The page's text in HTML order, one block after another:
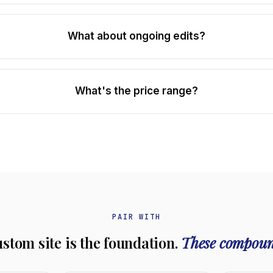
What about ongoing edits?
What's the price range?
PAIR WITH
site is the foundation. These